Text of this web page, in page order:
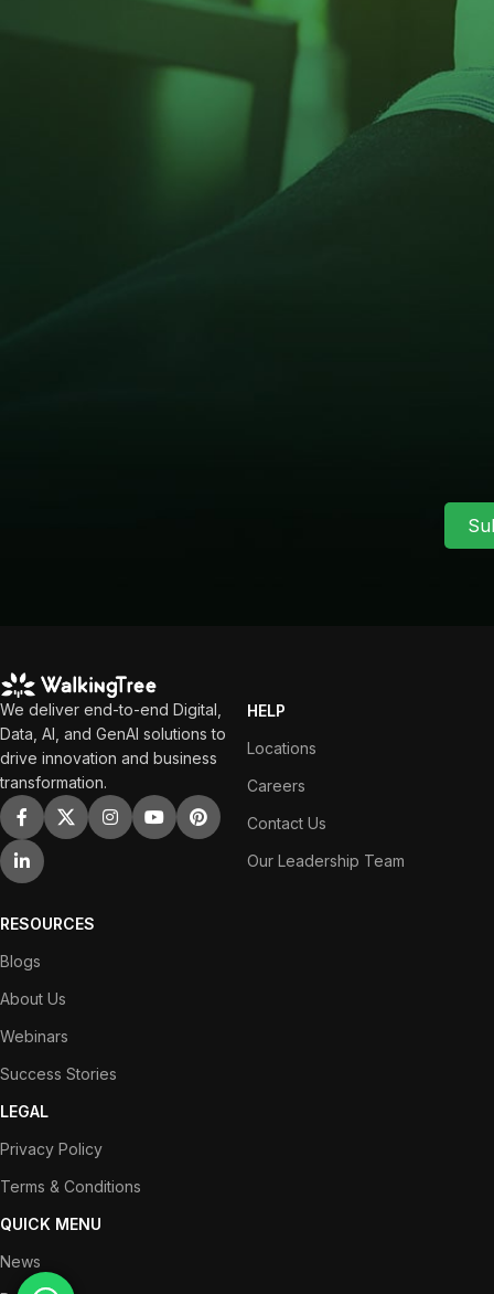
We deliver end-to-end Digital,
Data, AI, and GenAI solutions to
drive innovation and business
transformation.
HELP
Locations
Careers
Contact Us
Our Leadership Team
RESOURCES
Blogs
About Us
Webinars
Success Stories
LEGAL
Privacy Policy
Terms & Conditions
QUICK MENU
News